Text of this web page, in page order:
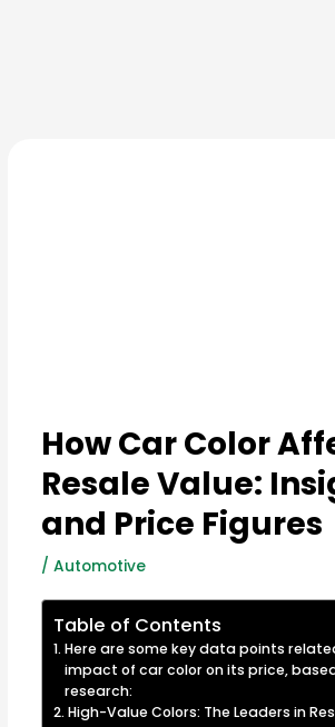
How Car Color
Resale Value:
and Price Figures
/Automotive
Table of Contents
Here are some key data points
impact of car color on its price,
research:
High-Value Colors: The Leaders in